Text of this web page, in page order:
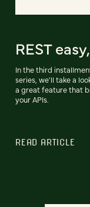
REST
In the third
series, we'll take a
a great feature that
your APIs.
READ ARTICLE